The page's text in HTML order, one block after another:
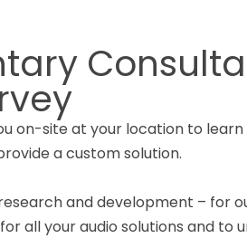
on-site at your location to
a custom solution.
and development – for
all your audio solutions and to